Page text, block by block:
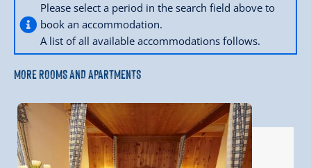
Please select a period in the search field above to
book an accommodation.
A list of all available accommodations follows.
MORE ROOMS AND APARTMENTS